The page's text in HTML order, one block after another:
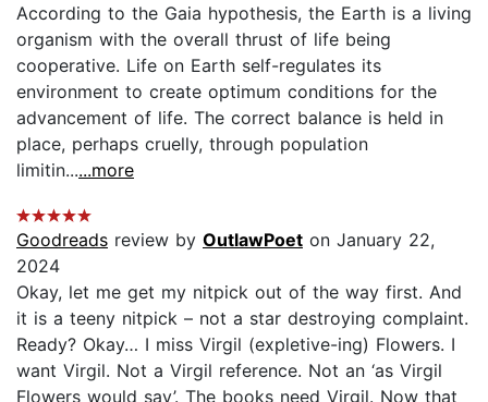
According to the Gaia hypothesis, the Earth is a living
organism with the overall thrust of life being
cooperative. Life on Earth self-regulates its
environment to create optimum conditions for the
advancement of life. The correct balance is held in
place, perhaps cruelly, through population
limitin......more
Goodreads review by OutlawPoet on January 22,
2024
Okay, let me get my nitpick out of the way first. And
it is a teeny nitpick – not a star destroying complaint.
Ready? Okay… I miss Virgil (expletive-ing) Flowers. I
want Virgil. Not a Virgil reference. Not an ‘as Virgil
Flowers would say’. The books need Virgil. Now that